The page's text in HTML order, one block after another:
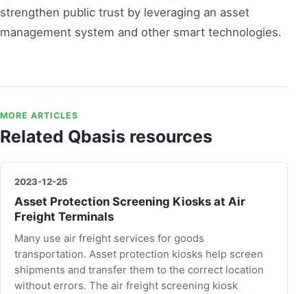
strengthen public trust by leveraging an asset
management system and other smart technologies.
MORE ARTICLES
Related Qbasis resources
2023-12-25
Asset Protection Screening Kiosks at Air
Freight Terminals
Many use air freight services for goods
transportation. Asset protection kiosks help screen
shipments and transfer them to the correct location
without errors. The air freight screening kiosk